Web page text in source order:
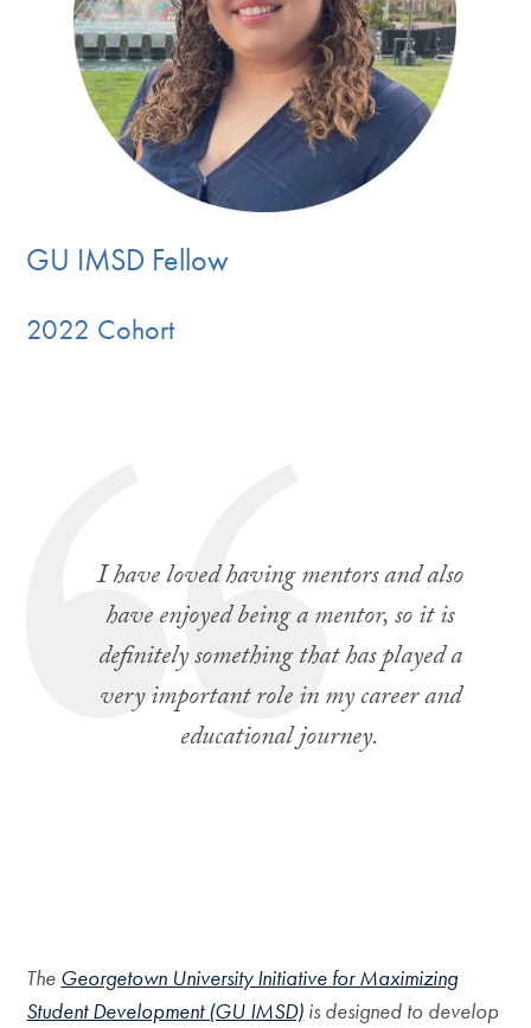
GU IMSD Fellow
2022 Cohort
I have loved having mentors and also
have enjoyed being a mentor, so it is
definitely something that has played a
very important role in my career and
educational journey.
The Georgetown University Initiative for Maximizing
Student Development (GU IMSD) is designed to develop